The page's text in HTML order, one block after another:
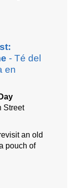
- Té del
en
Street
an old
pouch of